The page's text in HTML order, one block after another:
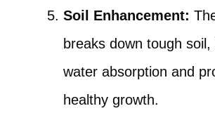
Soil Enhancement:
breaks down tough soil,
water absorption and
healthy growth.